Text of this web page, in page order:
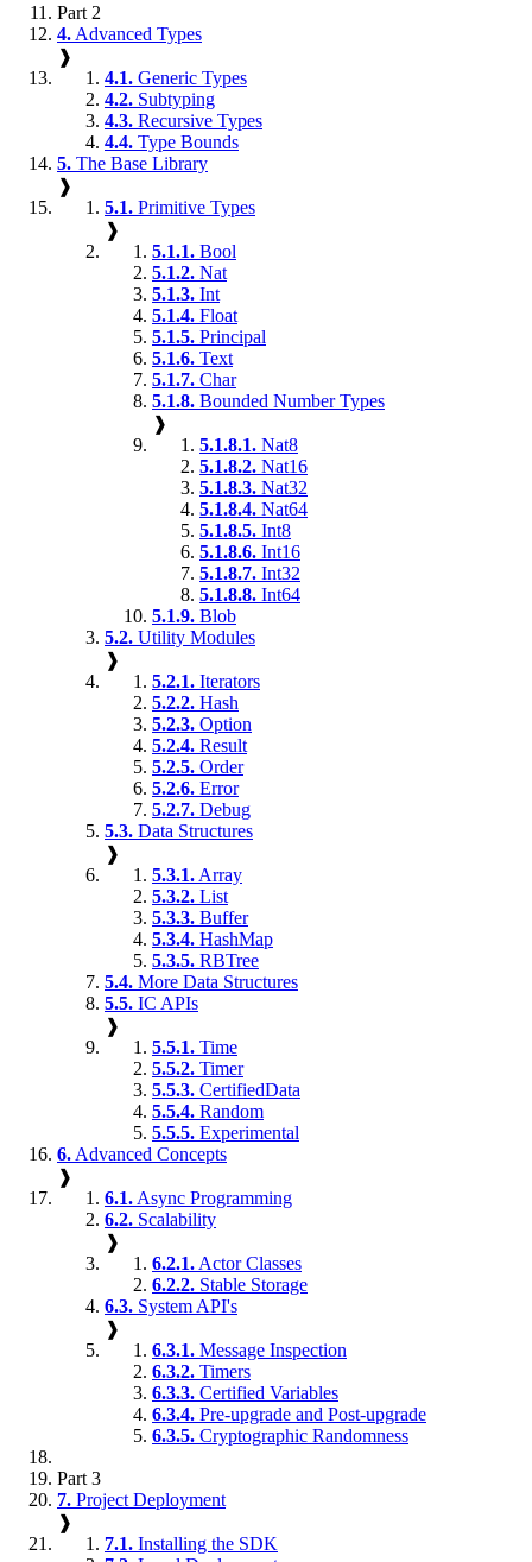
Part 2
4. Advanced Types
❱
4.1. Generic Types
4.2. Subtyping
4.3. Recursive Types
4.4. Type Bounds
5. The Base Library
❱
5.1. Primitive Types
❱
5.1.1. Bool
5.1.2. Nat
5.1.3. Int
5.1.4. Float
5.1.5. Principal
5.1.6. Text
5.1.7. Char
5.1.8. Bounded Number Types
❱
5.1.8.1. Nat8
5.1.8.2. Nat16
5.1.8.3. Nat32
5.1.8.4. Nat64
5.1.8.5. Int8
5.1.8.6. Int16
5.1.8.7. Int32
5.1.8.8. Int64
5.1.9. Blob
5.2. Utility Modules
❱
5.2.1. Iterators
5.2.2. Hash
5.2.3. Option
5.2.4. Result
5.2.5. Order
5.2.6. Error
5.2.7. Debug
5.3. Data Structures
❱
5.3.1. Array
5.3.2. List
5.3.3. Buffer
5.3.4. HashMap
5.3.5. RBTree
5.4. More Data Structures
5.5. IC APIs
❱
5.5.1. Time
5.5.2. Timer
5.5.3. CertifiedData
5.5.4. Random
5.5.5. Experimental
6. Advanced Concepts
❱
6.1. Async Programming
6.2. Scalability
❱
6.2.1. Actor Classes
6.2.2. Stable Storage
6.3. System API's
❱
6.3.1. Message Inspection
6.3.2. Timers
6.3.3. Certified Variables
6.3.4. Pre-upgrade and Post-upgrade
6.3.5. Cryptographic Randomness
Part 3
7. Project Deployment
❱
7.1. Installing the SDK